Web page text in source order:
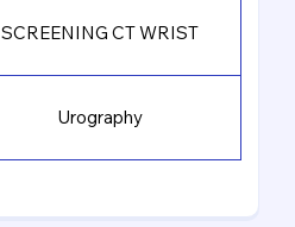
SCREENING CT WRIST
Urography